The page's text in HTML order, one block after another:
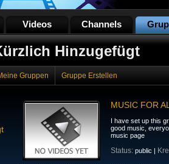
Videos Channels
Hinzugefügt
Gruppen Gruppe Erstellen
MUSIC FOR
I have set up this
good music,
music page
Status: public |